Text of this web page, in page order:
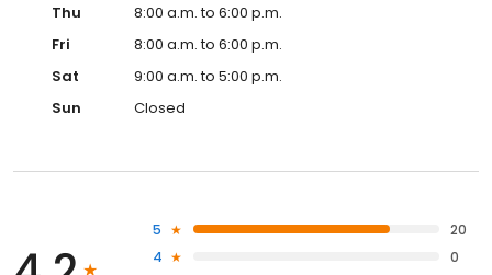
Thu
8:00 a.m. to 6:00 p.m.
Fri
8:00 a.m. to 6:00 p.m.
Sat
9:00 a.m. to 5:00 p.m.
Sun
Closed
5
20
4
0